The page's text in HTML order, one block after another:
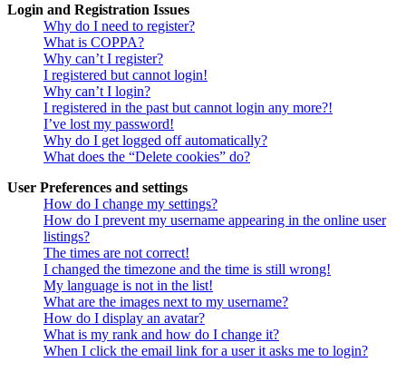
Login and Registration Issues
Why do I need to register?
What is COPPA?
Why can’t I register?
I registered but cannot login!
Why can’t I login?
I registered in the past but cannot login any more?!
I’ve lost my password!
Why do I get logged off automatically?
What does the “Delete cookies” do?
User Preferences and settings
How do I change my settings?
How do I prevent my username appearing in the online user
listings?
The times are not correct!
I changed the timezone and the time is still wrong!
My language is not in the list!
What are the images next to my username?
How do I display an avatar?
What is my rank and how do I change it?
When I click the email link for a user it asks me to login?